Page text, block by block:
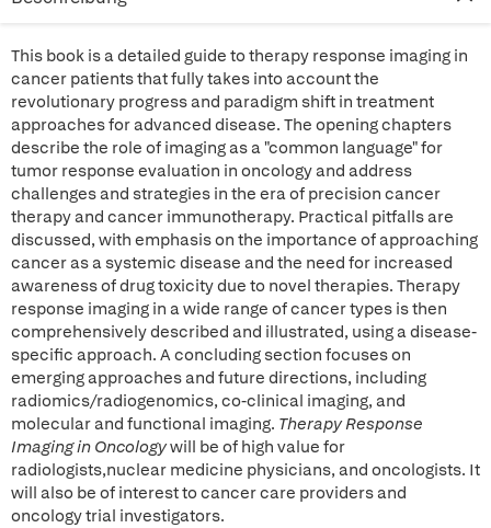
This book is a detailed guide to therapy response imaging in
cancer patients that fully takes into account the
revolutionary progress and paradigm shift in treatment
approaches for advanced disease. The opening chapters
describe the role of imaging as a "common language" for
tumor response evaluation in oncology and address
challenges and strategies in the era of precision cancer
therapy and cancer immunotherapy. Practical pitfalls are
discussed, with emphasis on the importance of approaching
cancer as a systemic disease and the need for increased
awareness of drug toxicity due to novel therapies. Therapy
response imaging in a wide range of cancer types is then
comprehensively described and illustrated, using a disease-
specific approach. A concluding section focuses on
emerging approaches and future directions, including
radiomics/radiogenomics, co-clinical imaging, and
molecular and functional imaging. Therapy Response
Imaging in Oncologywill be of high value for
radiologists,nuclear medicine physicians, and oncologists. It
will also be of interest to cancer care providers and
oncology trial investigators.